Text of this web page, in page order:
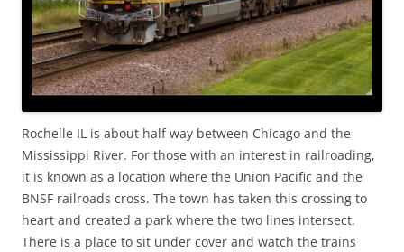
Rochelle IL is about half way between Chicago and the
Mississippi River. For those with an interest in railroading,
it is known as a location where the Union Pacific and the
BNSF railroads cross. The town has taken this crossing to
heart and created a park where the two lines intersect.
There is a place to sit under cover and watch the trains